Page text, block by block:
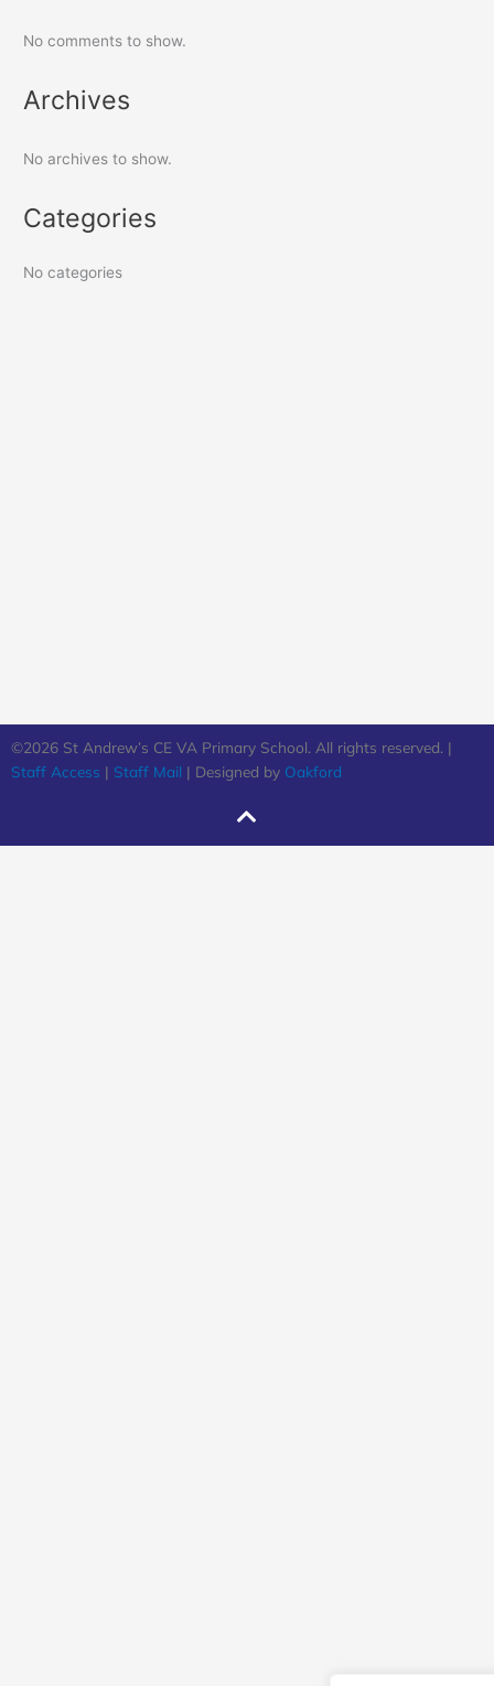
No comments to show.
Archives
No archives to show.
Categories
No categories
©2026 St Andrew’s CE VA Primary School. All rights reserved. |
Staff Access | Staff Mail | Designed by Oakford